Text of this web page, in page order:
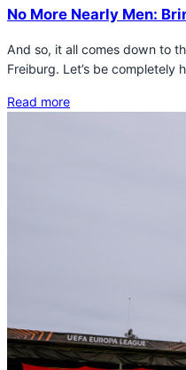
No More Nearly Men:
And so, it all comes down to
Freiburg. Let’s be completely
Read more